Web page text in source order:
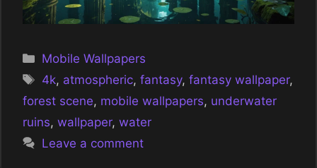
Categories
Mobile Wallpapers
Tags
4k, atmospheric,fantasy,fantasy wallpaper,
forest scene, mobile wallpapers, underwater
ruins, wallpaper, water
Leave a comment